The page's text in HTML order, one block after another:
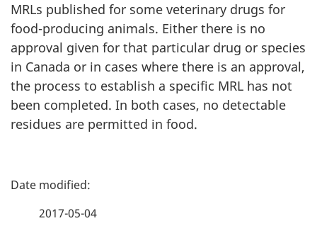
MRLs published for some veterinary drugs for
food-producing animals. Either there is no
approval given for that particular drug or species
in Canada or in cases where there is an approval,
the process to establish a specific MRL has not
been completed. In both cases, no detectable
residues are permitted in food.
P
2017-05-04